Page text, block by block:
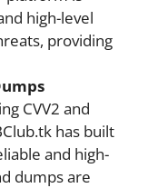
high-level
providing
CVV2 and
has built
and high-
dumps are